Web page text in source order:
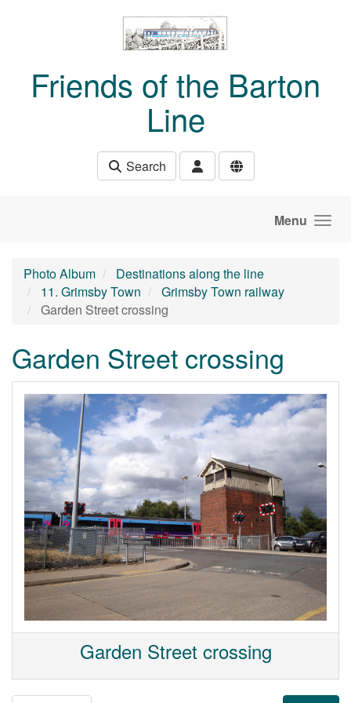
Friends of the Barton
Line
Search
Menu
Photo Album
Destinations along the line
11. Grimsby Town
Grimsby Town railway
Garden Street crossing
Garden Street crossing
Garden Street crossing